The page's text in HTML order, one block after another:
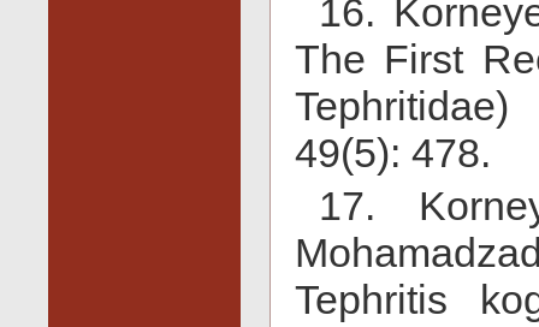
16.
The First
49(5): 478.
17.
Tephritis